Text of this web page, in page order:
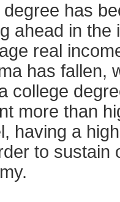
has
ahead in the
real
has fallen,
college
more than
having a
to sustain